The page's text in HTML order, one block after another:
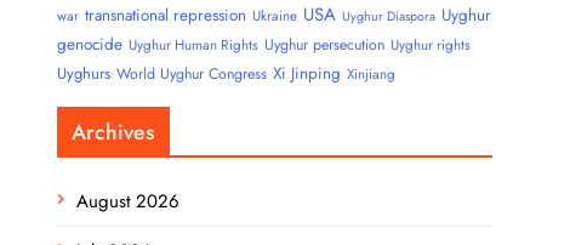
war transnational repression Ukraine USA Uyghur Diaspora Uyghur
genocide Uyghur Human Rights Uyghur persecution Uyghur rights
Uyghurs World Uyghur Congress Xi Jinping Xinjiang
Archives
August 2026